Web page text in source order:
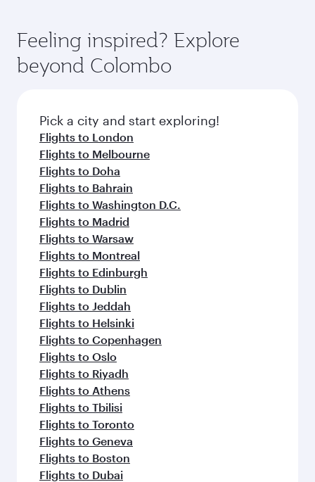
Feeling inspired? Explore
beyond Colombo
Pick a city and start exploring!
Flights to London
Flights to Melbourne
Flights to Doha
Flights to Bahrain
Flights to Washington D.C.
Flights to Madrid
Flights to Warsaw
Flights to Montreal
Flights to Edinburgh
Flights to Dublin
Flights to Jeddah
Flights to Helsinki
Flights to Copenhagen
Flights to Oslo
Flights to Riyadh
Flights to Athens
Flights to Tbilisi
Flights to Toronto
Flights to Geneva
Flights to Boston
Flights to Dubai